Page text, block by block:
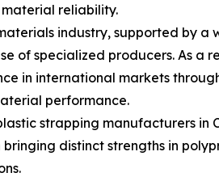
reliability.
industry, supported by a
of specialized producers. As a
in international markets
performance.
strapping manufacturers in
distinct strengths in